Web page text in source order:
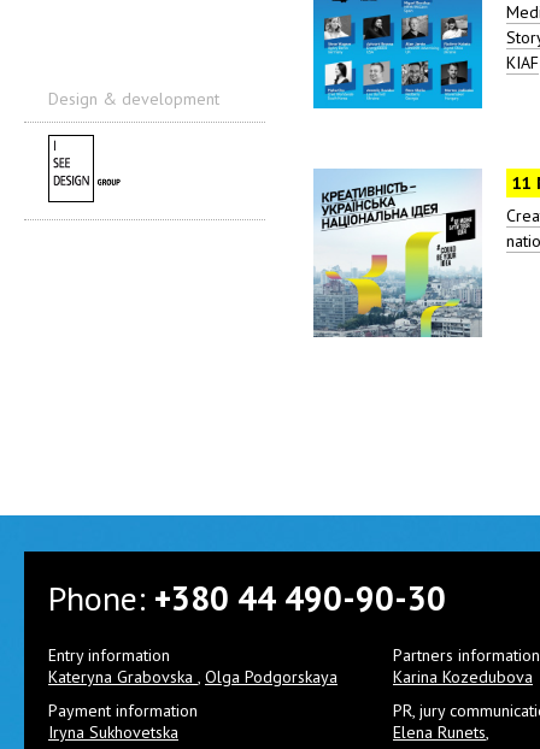
Design & development
KIAF
11
Phone: +380 44 490-90-30
Entry information
Kateryna Grabovska , Olga Podgorskaya
Partners information
Karina Kozedubova
Payment information
Iryna Sukhovetska
PR, jury
Elena Runets,